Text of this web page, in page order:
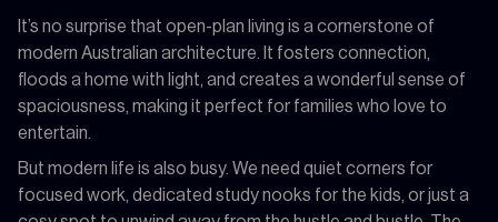
It’s no surprise that open-plan living is a cornerstone of
modern Australian architecture. It fosters connection,
floods a home with light, and creates a wonderful sense of
spaciousness, making it perfect for families who love to
entertain.
But modern life is also busy. We need quiet corners for
focused work, dedicated study nooks for the kids, or just a